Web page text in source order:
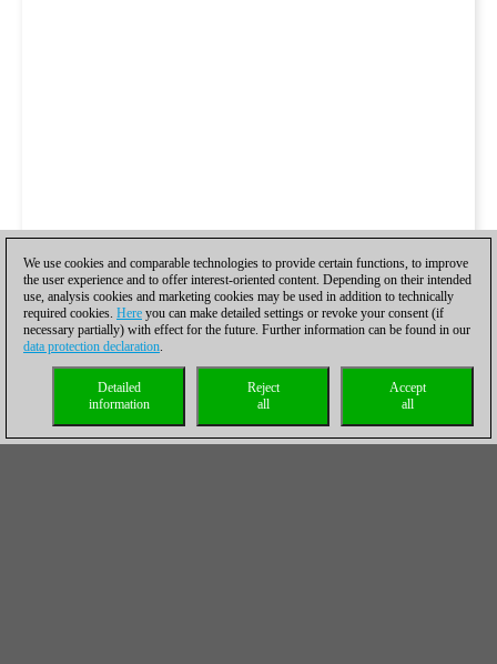
We use cookies and comparable technologies to provide certain functions, to improve
the user experience and to offer interest-oriented content. Depending on their intended
use, analysis cookies and marketing cookies may be used in addition to technically
required cookies. Here you can make detailed settings or revoke your consent (if
necessary partially) with effect for the future. Further information can be found in our
data protection declaration.
Accept
all
Reject
all
Detailed
information